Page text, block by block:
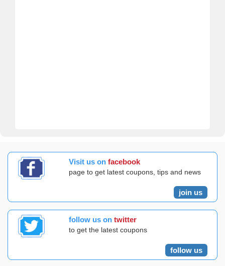
Visit us on facebook
page to get latest coupons, tips and news
join us
follow us on twitter
to get the latest coupons
follow us